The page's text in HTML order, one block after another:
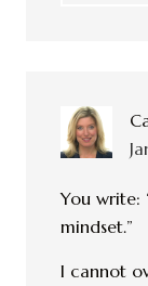
You write:
mindset.”
I cannot